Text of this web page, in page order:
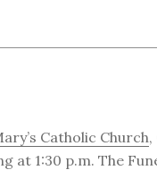
Catholic Church,
at 1:30 p.m. The